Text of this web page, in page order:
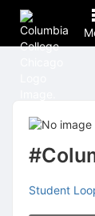
Content
Student